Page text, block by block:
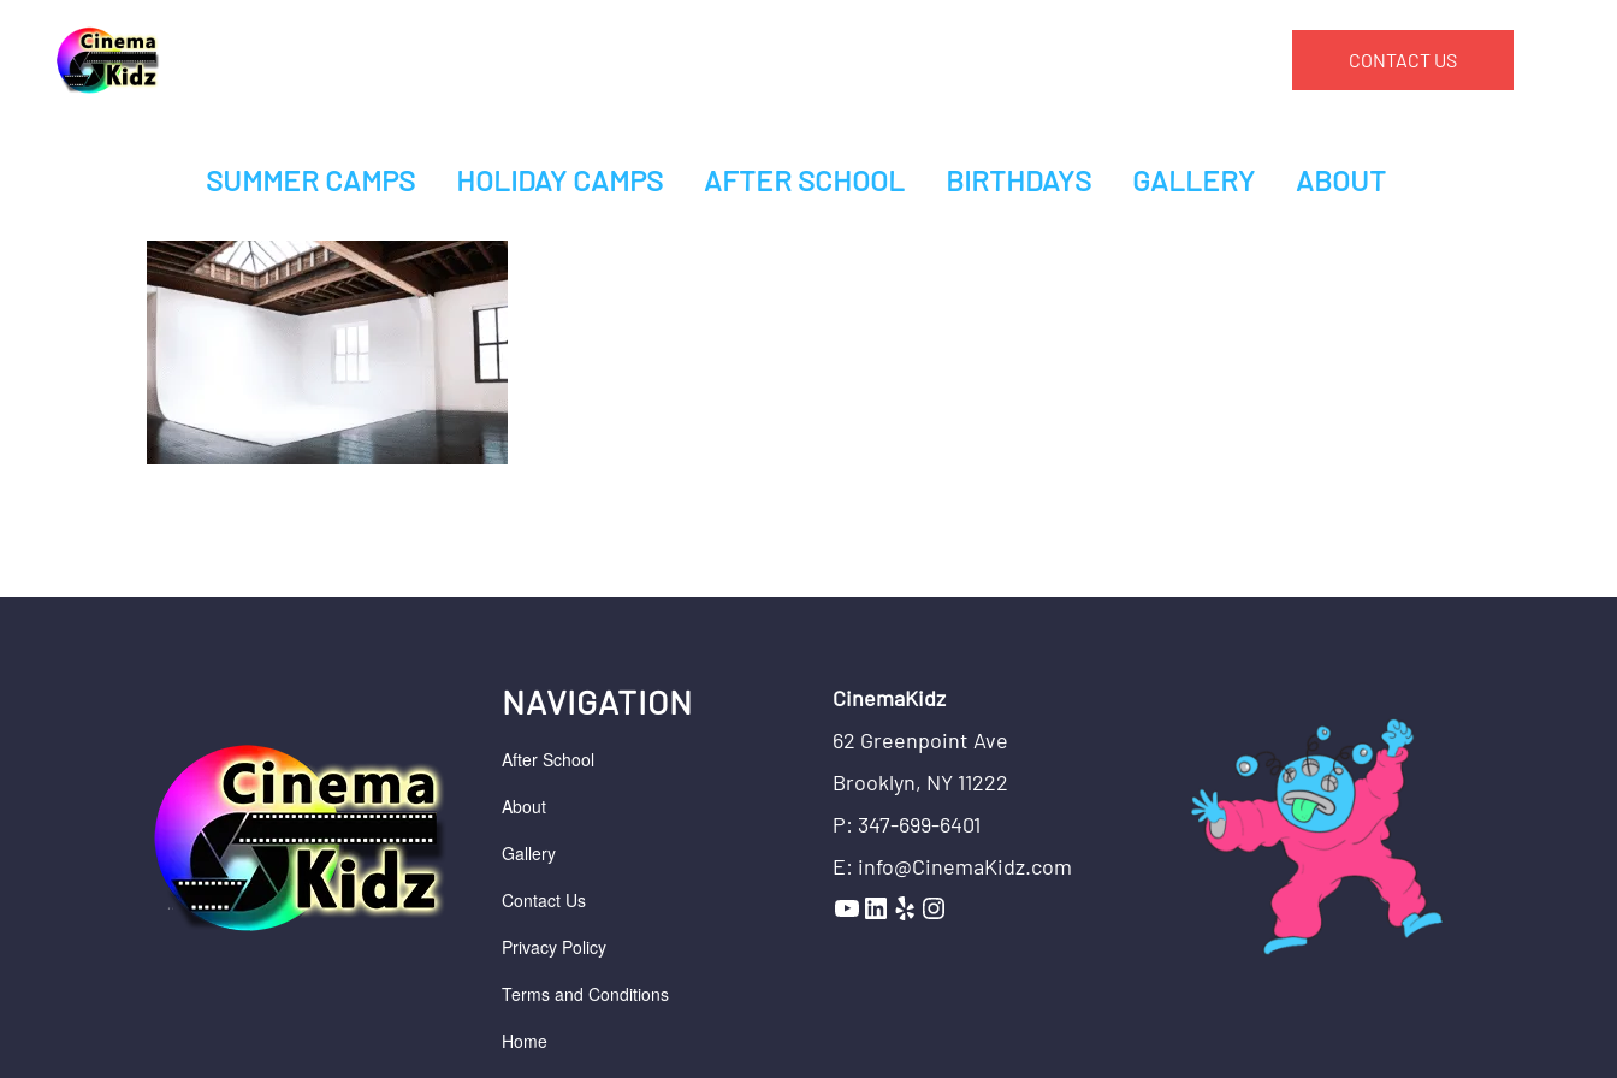
CONTACT US
SUMMER CAMPS HOLIDAY CAMPS AFTER SCHOOL BIRTHDAYS GALLERY ABOUT
NAVIGATION
After School
About
Gallery
Contact Us
Privacy Policy
Terms and Conditions
Home
CinemaKidz
62 Greenpoint Ave
Brooklyn, NY 11222
P: 347-699-6401
E: info@CinemaKidz.com
YouTube
LinkedIn
YelpInstagram